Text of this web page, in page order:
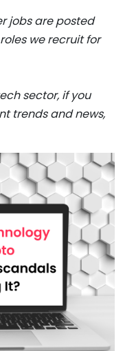
jobs are posted
we recruit for
sector, if you
trends and news,